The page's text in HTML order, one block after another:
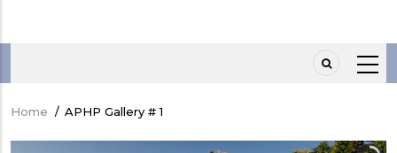
Breadcrumb
Home / APHP Gallery # 1